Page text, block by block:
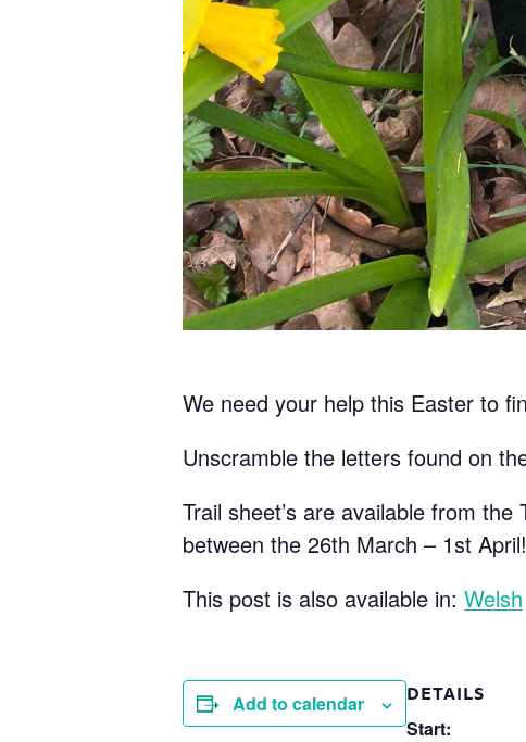
We need your help this Easter to
Unscramble the letters found on
Trail sheet’s are available from
between the 26th March – 1st April!
This post is also available in: Welsh
Add to calendar DETAILS
Start: